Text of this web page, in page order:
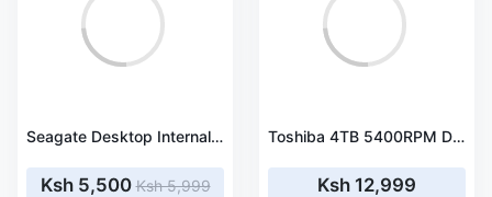
Seagate Desktop Internal HDD 1TB Barracuda (ST1000DM010)
Ksh 5,500Ksh 5,999
Toshiba 4TB 5400RPM Desktop Hard disk (DT02ACA400) HDD
Ksh 12,999